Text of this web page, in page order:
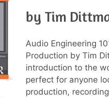
by Tim
Audio Engineering
Production by Tim
introduction to the
perfect for anyone
production,